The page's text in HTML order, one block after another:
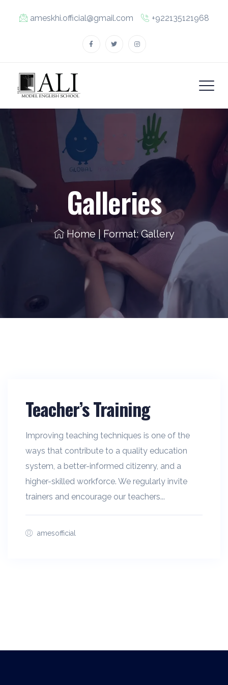
ameskhi.official@gmail.com +922135121968
Galleries
Home | Format: Gallery
Teacher’s Training
Improving teaching techniques is one of the
ways that contribute to a quality education
system, a better-informed citizenry, and a
higher-skilled workforce. We regularly invite
trainers and encourage our teachers...
amesofficial